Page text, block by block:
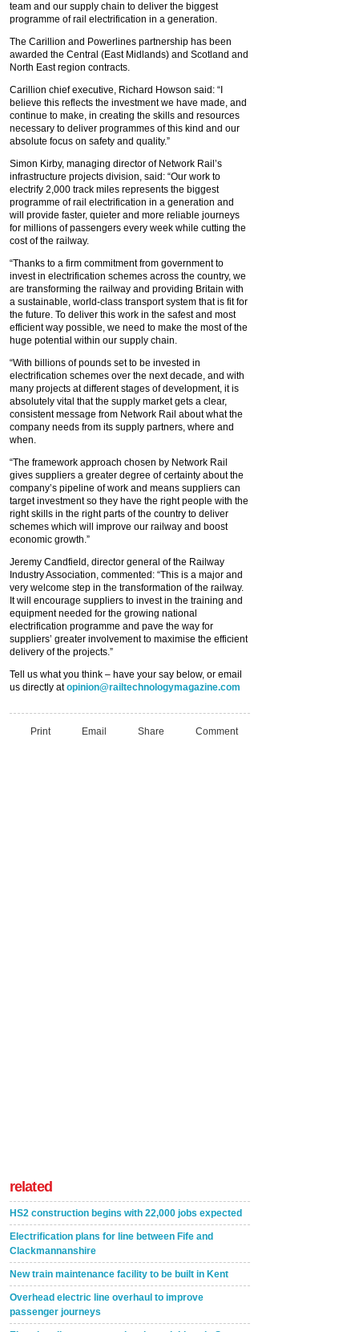
team and our supply chain to deliver the biggest
programme of rail electrification in a generation.
The Carillion and Powerlines partnership has been
awarded the Central (East Midlands) and Scotland and
North East region contracts.
Carillion chief executive, Richard Howson said: “I
believe this reflects the investment we have made, and
continue to make, in creating the skills and resources
necessary to deliver programmes of this kind and our
absolute focus on safety and quality.”
Simon Kirby, managing director of Network Rail’s
infrastructure projects division, said: “Our work to
electrify 2,000 track miles represents the biggest
programme of rail electrification in a generation and
will provide faster, quieter and more reliable journeys
for millions of passengers every week while cutting the
cost of the railway.
“Thanks to a firm commitment from government to
invest in electrification schemes across the country, we
are transforming the railway and providing Britain with
a sustainable, world-class transport system that is fit for
the future. To deliver this work in the safest and most
efficient way possible, we need to make the most of the
huge potential within our supply chain.
“With billions of pounds set to be invested in
electrification schemes over the next decade, and with
many projects at different stages of development, it is
absolutely vital that the supply market gets a clear,
consistent message from Network Rail about what the
company needs from its supply partners, where and
when.
“The framework approach chosen by Network Rail
gives suppliers a greater degree of certainty about the
company’s pipeline of work and means suppliers can
target investment so they have the right people with the
right skills in the right parts of the country to deliver
schemes which will improve our railway and boost
economic growth.”
Jeremy Candfield, director general of the Railway
Industry Association, commented: “This is a major and
very welcome step in the transformation of the railway.
It will encourage suppliers to invest in the training and
equipment needed for the growing national
electrification programme and pave the way for
suppliers’ greater involvement to maximise the efficient
delivery of the projects.”
Tell us what you think – have your say below, or email
us directly atopinion@railtechnologymagazine.com
Print Email Share Comment
related
HS2 construction begins with 22,000 jobs expected
Electrification plans for line between Fife and
Clackmannanshire
New train maintenance facility to be built in Kent
Overhead electric line overhaul to improve
passenger journeys